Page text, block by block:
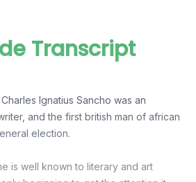
Transcript